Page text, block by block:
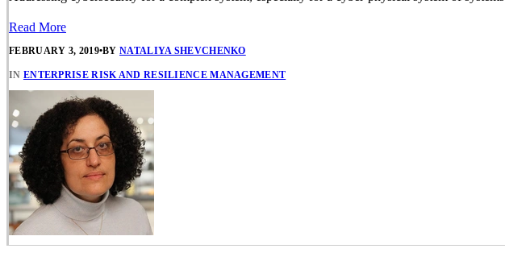
Read More
FEBRUARY 3, 2019•BYNATALIYA SHEVCHENKO
IN ENTERPRISE RISK AND RESILIENCE MANAGEMENT